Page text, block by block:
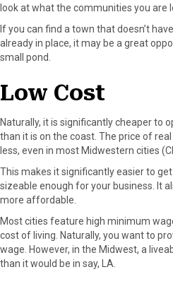
look at what the communities you are
If you can find a town that doesn’t
already in place, it may be a great
small pond.
Low Cost
Naturally, it is significantly cheaper to
than it is on the coast. The price of
less, even in most Midwestern cities
This makes it significantly easier to
sizeable enough for your business. It
more affordable.
Most cities feature high minimum
cost of living. Naturally, you want to
wage. However, in the Midwest, a
than it would be in say, LA.